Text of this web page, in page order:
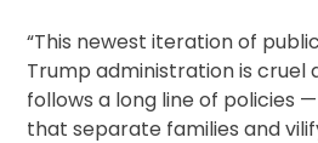
“This newest iteration of
Trump administration is cruel
follows a long line of policies
that separate families and